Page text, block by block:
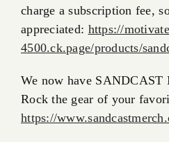
charge a subscription fee,
appreciated: https://
4500.ck.page/products/
We now have
Rock the gear of your
https://